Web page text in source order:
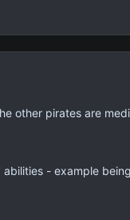
other pirates are
- example